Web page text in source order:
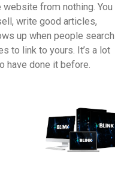
from nothing. You
write good articles,
up when people search
to link to yours. It’s a lot
have done it before.